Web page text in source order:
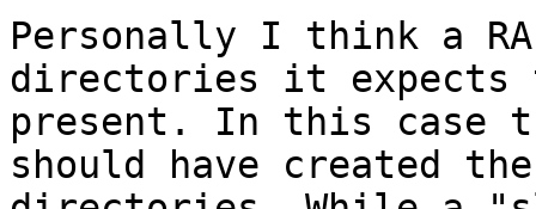
Personally I think a
directories it expects
present. In this case
should have created